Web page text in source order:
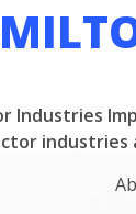
Industries
industries